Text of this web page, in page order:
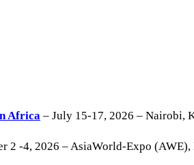
Africa – July 15-17, 2026 – Nairobi,
2 -4, 2026 – AsiaWorld-Expo